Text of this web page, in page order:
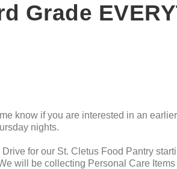
Grade
know if you are interested in an
nights.
for our St. Cletus Food Pantry
will be collecting Personal Care